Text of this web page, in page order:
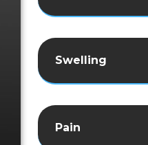
Swelling
Pain